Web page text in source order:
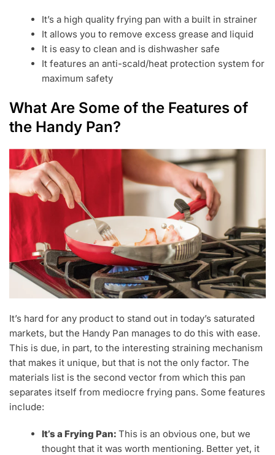
It’s a high quality frying pan with a built in strainer
It allows you to remove excess grease and liquid
It is easy to clean and is dishwasher safe
It features an anti-scald/heat protection system for
maximum safety
What Are Some of the Features of
the Handy Pan?
It’s hard for any product to stand out in today’s saturated
markets, but the Handy Pan manages to do this with ease.
This is due, in part, to the interesting straining mechanism
that makes it unique, but that is not the only factor. The
materials list is the second vector from which this pan
separates itself from mediocre frying pans. Some features
include:
It’s a Frying Pan:This is an obvious one, but we
thought that it was worth mentioning. Better yet, it